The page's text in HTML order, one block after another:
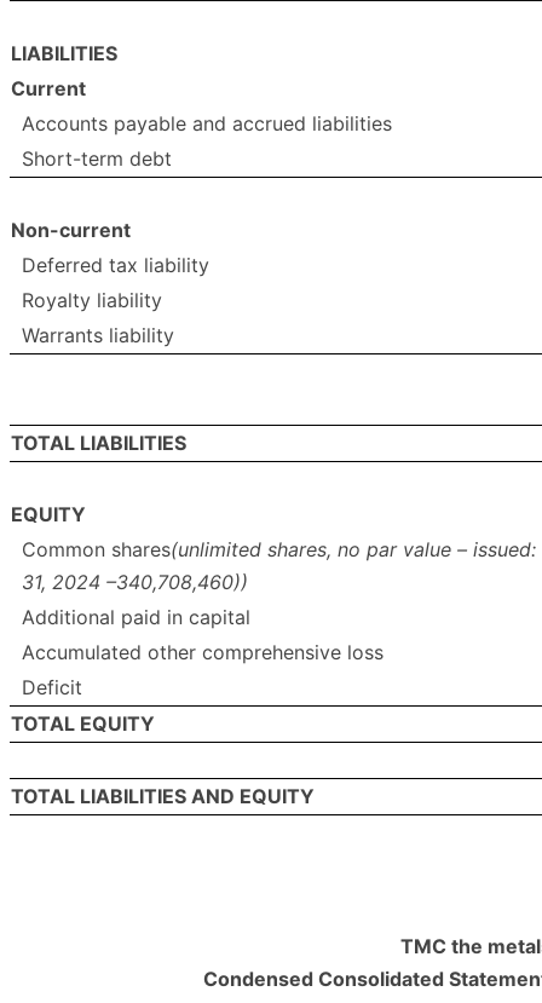
LIABILITIES
Current
Accounts payable and accrued liabilities
Short-term debt
Non-current
Deferred tax liability
Royalty liability
Warrants liability
TOTAL LIABILITIES
EQUITY
Common shares(unlimited shares, no par value –
31, 2024 –340,708,460))
Additional paid in capital
Accumulated other comprehensive loss
Deficit
TOTAL EQUITY
TOTAL LIABILITIES AND EQUITY
TMC the
Condensed Consolidated